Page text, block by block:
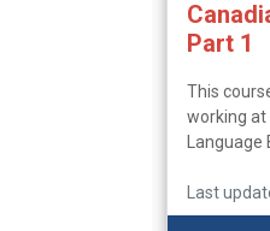
Part 1
This
working at
Language
Last